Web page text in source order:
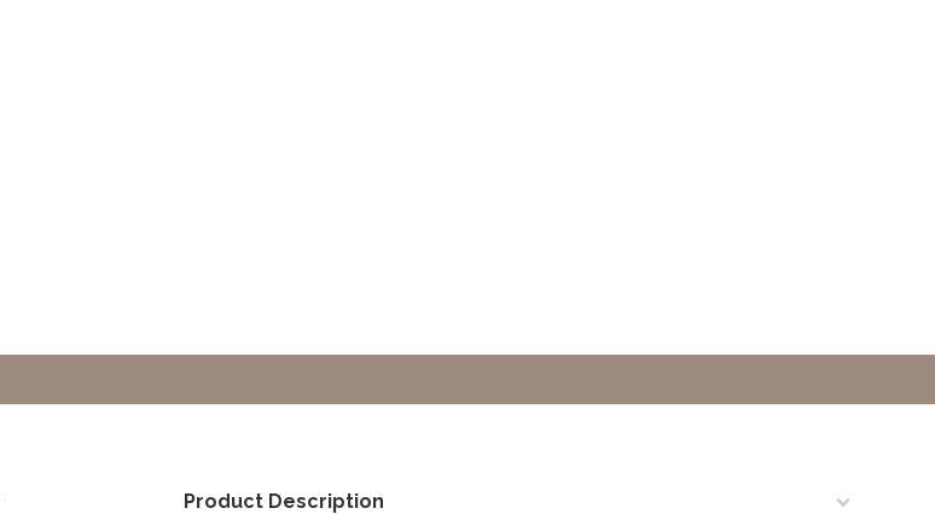
Product Description